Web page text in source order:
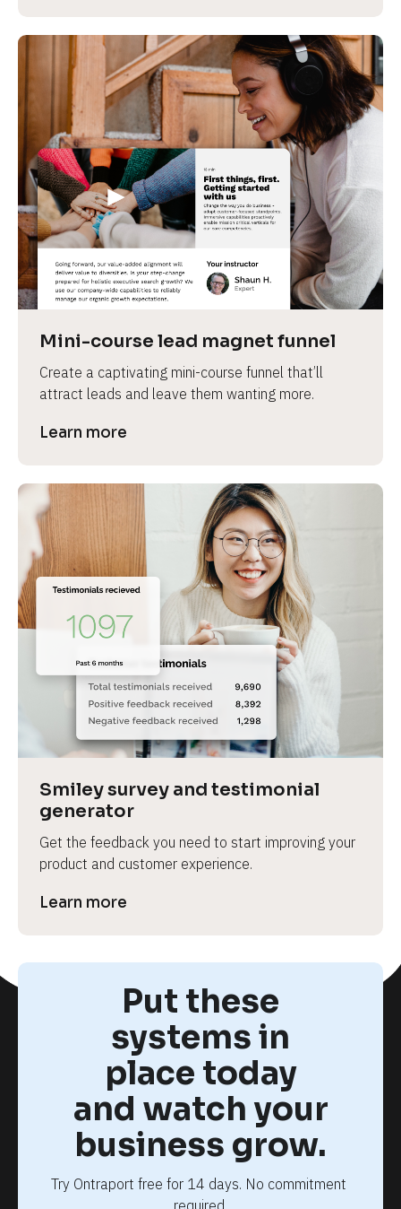
Mini-course lead magnet funnel
Create a captivating mini-course funnel that’ll
attract leads and leave them wanting more.
Learn more
Smiley survey and testimonial
generator
Get the feedback you need to start improving your
product and customer experience.
Learn more
Put these
systems in
place today
and watch your
business grow.
Try Ontraport free for 14 days. No commitment
required.